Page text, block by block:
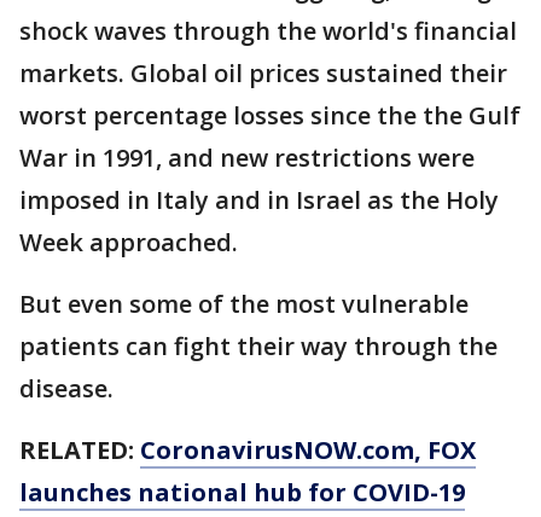
shock waves through the world's financial
markets. Global oil prices sustained their
worst percentage losses since the the Gulf
War in 1991, and new restrictions were
imposed in Italy and in Israel as the Holy
Week approached.
But even some of the most vulnerable
patients can fight their way through the
disease.
RELATED: CoronavirusNOW.com, FOX
launches national hub for COVID-19